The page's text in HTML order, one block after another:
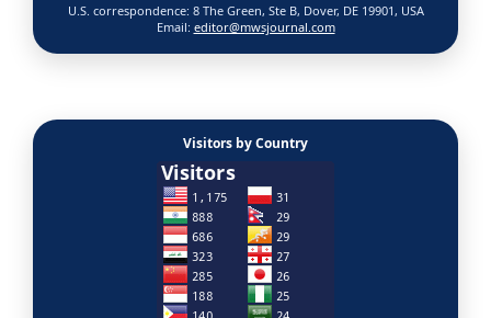
U.S. correspondence: 8 The Green, Ste B, Dover, DE 19901, USA
Email: editor@mwsjournal.com
Visitors by Country